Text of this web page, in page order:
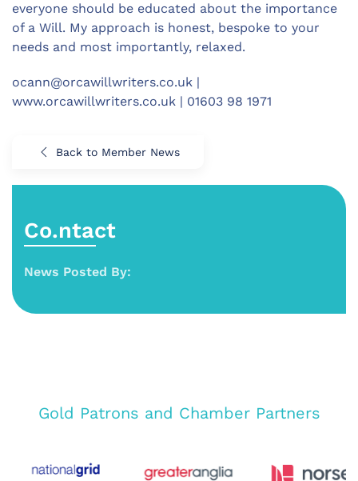
everyone should be educated about the importance
of a Will. My approach is honest, bespoke to your
needs and most importantly, relaxed.
ocann@orcawillwriters.co.uk |
www.orcawillwriters.co.uk | 01603 98 1971
Back to Member News
Co.ntact
News Posted By:
Gold Patrons and Chamber Partners